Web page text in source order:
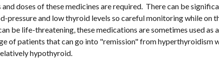
doses of these medicines are required.  There can be
and low thyroid levels so careful monitoring while on
be life-threatening, these medications are sometimes used
of patients that can go into "remission" from hyperthyroidism
hypothyroid.